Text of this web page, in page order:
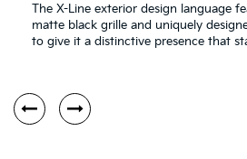
The X-Line exterior design language
matte black grille and uniquely
to give it a distinctive presence that